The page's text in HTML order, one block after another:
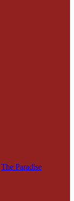
The Paradise